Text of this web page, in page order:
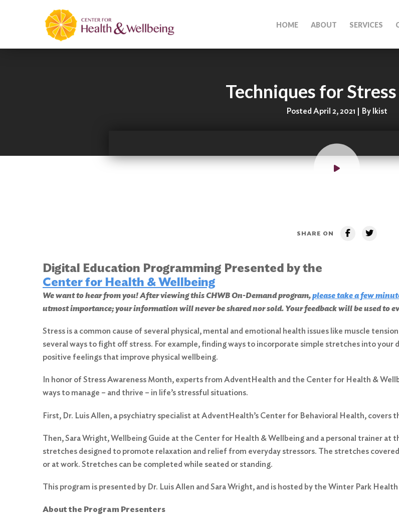
HOME ABOUT SERVICES
Techniques for
Posted April 2, 2021 | By lkist
SHARE ON
Digital Education Programming Presented by the
Center for Health & Wellbeing
We want to hear from you! After viewing this CHWB On-Demand program,please take a few
utmost importance; your information will never be shared nor sold. Your feedback will be used to
Stress is a common cause of several physical, mental and emotional health issues like muscle
several ways to fight off stress. For example, finding ways to incorporate simple stretches into
positive feelings that improve physical wellbeing.
In honor of Stress Awareness Month, experts from AdventHealth and the Center for Health &
ways to manage – and thrive – in life’s stressful situations.
First, Dr. Luis Allen, a psychiatry specialist at AdventHealth’s Center for Behavioral Health, covers
Then, Sara Wright, Wellbeing Guide at the Center for Health & Wellbeing and a personal trainer at
stretches designed to promote relaxation and relief from everyday stressors. The stretches
or at work. Stretches can be completed while seated or standing.
This program is presented by Dr. Luis Allen and Sara Wright, and is hosted by the Winter Park
About the Program Presenters